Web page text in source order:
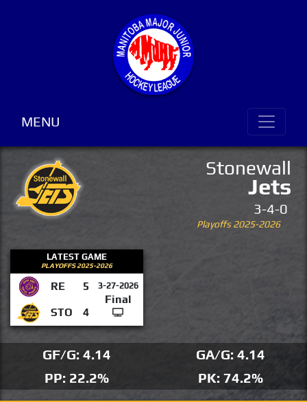
MENU
Stonewall
Jets
3-4-0
Playoffs 2025-2026
LATEST GAME
PLAYOFFS 2025-2026
RE 5 3-27-2026
Final
STO
4
GF/G: 4.14
GA/G: 4.14
PP: 22.2%
PK: 74.2%